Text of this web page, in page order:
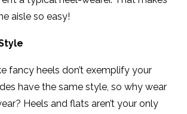
aisle so easy!
fancy heels don’t exemplify your
have the same style, so why wear
Heels and flats aren’t your only